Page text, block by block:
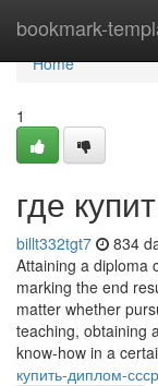
bookmark-
Home
Home
1
где
billt332tgt7 834
Attaining a diploma
marking the end
matter whether
teaching, obtaining
know-how in a
купить-диплом-